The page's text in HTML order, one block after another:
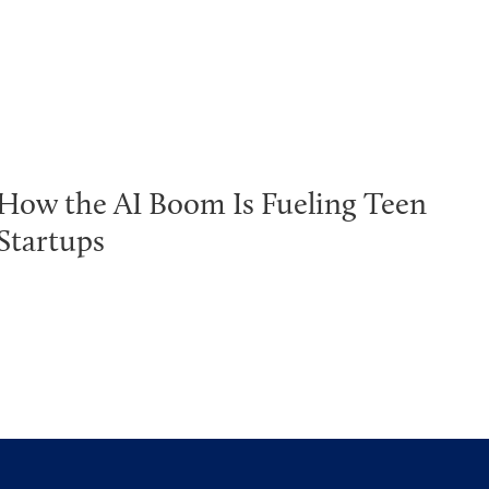
the AI Boom Is Fueling Teen